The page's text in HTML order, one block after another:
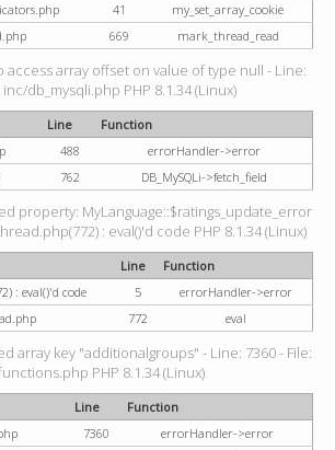
41
my_set_array_cookie
669 mark_thread_read
access array offset on value of type null - Line:
inc/db_mysqli.php PHP 8.1.34 (Linux)
Line
Function
488
errorHandler->error
762 DB_MySQLi->fetch_field
property: MyLanguage::$ratings_update_error
: eval()'d code PHP 8.1.34 (Linux)
Line
Function
: eval()'d code
5
errorHandler->error
772 eval
array key "additionalgroups" - Line: 7360 - File:
PHP 8.1.34 (Linux)
Line
Function
7360
errorHandler->error